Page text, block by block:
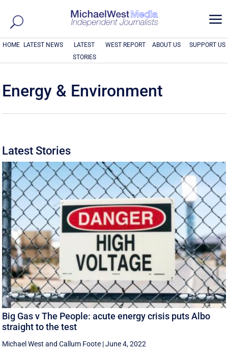
a
HOME LATEST NEWS
LATEST
STORIES
WEST REPORT ABOUT US SUPPORT US
Energy & Environment
Latest Stories
Big Gas v The People: acute energy crisis puts Albo
straight to the test
Michael West andCallum Foote |June 4, 2022